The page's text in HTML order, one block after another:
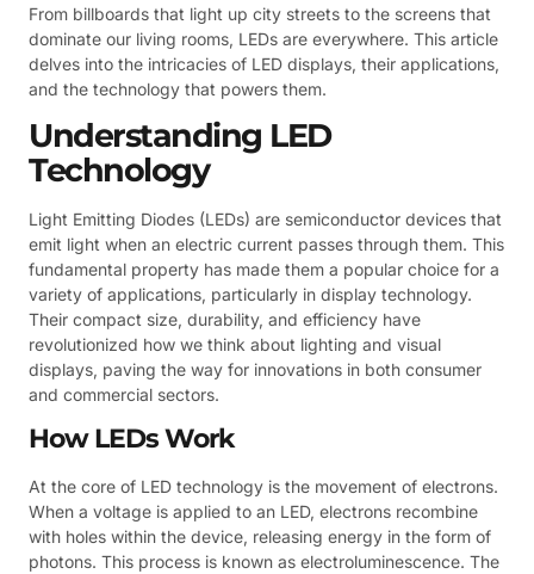
From billboards that light up city streets to the screens that
dominate our living rooms, LEDs are everywhere. This article
delves into the intricacies of LED displays, their applications,
and the technology that powers them.
Understanding LED
Technology
Light Emitting Diodes (LEDs) are semiconductor devices that
emit light when an electric current passes through them. This
fundamental property has made them a popular choice for a
variety of applications, particularly in display technology.
Their compact size, durability, and efficiency have
revolutionized how we think about lighting and visual
displays, paving the way for innovations in both consumer
and commercial sectors.
How LEDs Work
At the core of LED technology is the movement of electrons.
When a voltage is applied to an LED, electrons recombine
with holes within the device, releasing energy in the form of
photons. This process is known as electroluminescence. The